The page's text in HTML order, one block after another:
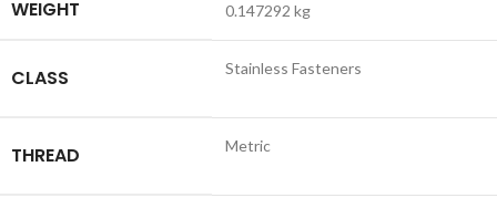
WEIGHT 0.147292 kg
CLASS Stainless Fasteners
THREAD Metric